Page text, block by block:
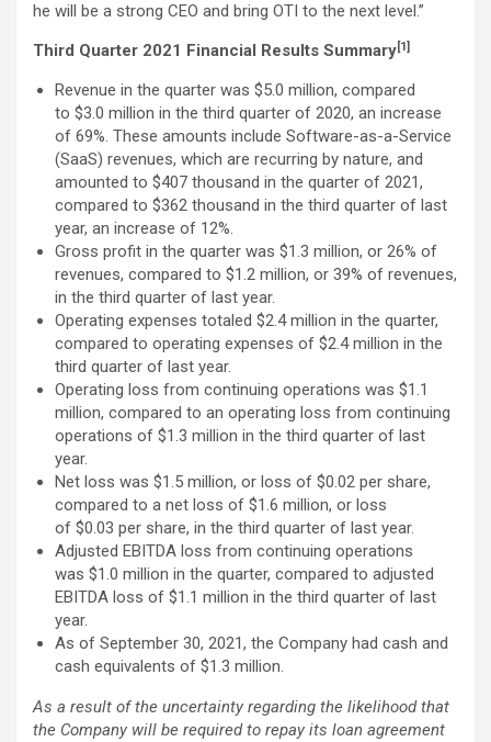
he will be a strong CEO and bring OTI to the next level.”
Third Quarter 2021 Financial Results Summary[1]
Revenue in the quarter was $5.0 million, compared
to $3.0 million in the third quarter of 2020, an increase
of 69%. These amounts include Software-as-a-Service
(SaaS) revenues, which are recurring by nature, and
amounted to $407 thousand in the quarter of 2021,
compared to $362 thousand in the third quarter of last
year, an increase of 12%.
Gross profit in the quarter was $1.3 million, or 26% of
revenues, compared to $1.2 million, or 39% of revenues,
in the third quarter of last year.
Operating expenses totaled $2.4 million in the quarter,
compared to operating expenses of $2.4 million in the
third quarter of last year.
Operating loss from continuing operations was $1.1
million, compared to an operating loss from continuing
operations of $1.3 million in the third quarter of last
year.
Net loss was $1.5 million, or loss of $0.02 per share,
compared to a net loss of $1.6 million, or loss
of $0.03 per share, in the third quarter of last year.
Adjusted EBITDA loss from continuing operations
was $1.0 million in the quarter, compared to adjusted
EBITDA loss of $1.1 million in the third quarter of last
year.
As of September 30, 2021, the Company had cash and
cash equivalents of $1.3 million.
As a result of the uncertainty regarding the likelihood that
the Company will be required to repay its loan agreement